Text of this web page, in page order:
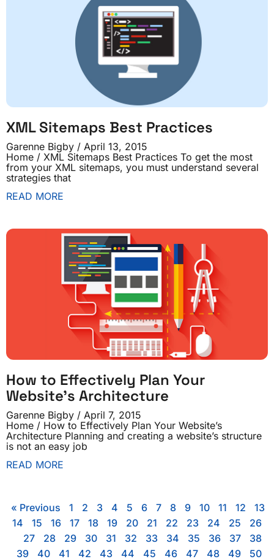
XML Sitemaps Best Practices
Garenne Bigby
April 13, 2015
Home / XML Sitemaps Best Practices To get the most
from your XML sitemaps, you must understand several
strategies that
READ MORE
How to Effectively Plan Your
Website’s Architecture
Garenne Bigby
April 7, 2015
Home / How to Effectively Plan Your Website’s
Architecture Planning and creating a website’s structure
is not an easy job
READ MORE
« Previous 1 2 3 4 5 6 7 8 9 10 11 12 13
14 15 16 17 18 19 20 21 22 23 24 25 26
27 28 29 30 31 32 33 34 35 36 37 38
39 40 41 42 43 44 45 46 47 48 49 50